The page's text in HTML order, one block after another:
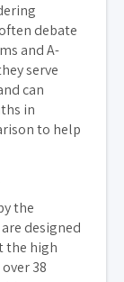
debate
and A-
serve
can
in
to help
the
designed
the high
38